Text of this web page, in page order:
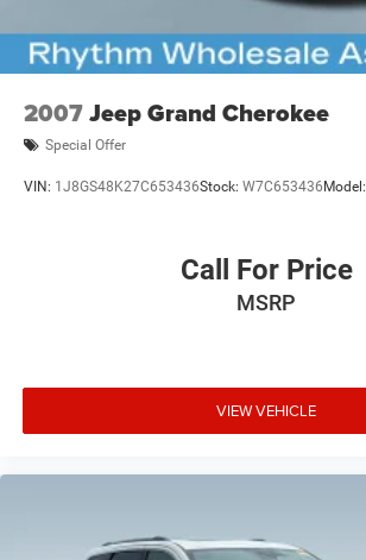
2007Jeep Grand Cherokee
Special Offer
VIN: 1J8GS48K27C653436Stock: W7C653436 Model:
Call For Price
MSRP
VIEW VEHICLE